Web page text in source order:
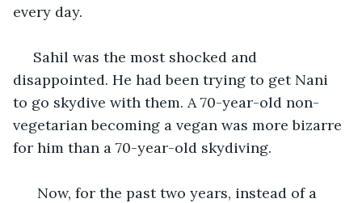
every day.
Sahil was the most shocked and
disappointed. He had been trying to get Nani
to go skydive with them. A 70-year-old non-
vegetarian becoming a vegan was more bizarre
for him than a 70-year-old skydiving.
Now, for the past two years, instead of a